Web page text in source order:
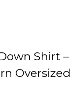
Shirt –
Oversized